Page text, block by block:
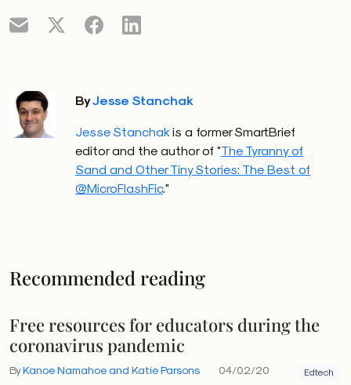
ByJesse Stanchak
Jesse Stanchak is a former SmartBrief
editor and the author of "The Tyranny of
Sand and Other Tiny Stories: The Best of
@MicroFlashFic."
Recommended reading
Free resources for educators during the
coronavirus pandemic
ByKanoe Namahoe and Katie Parsons 04/02/20 Edtech